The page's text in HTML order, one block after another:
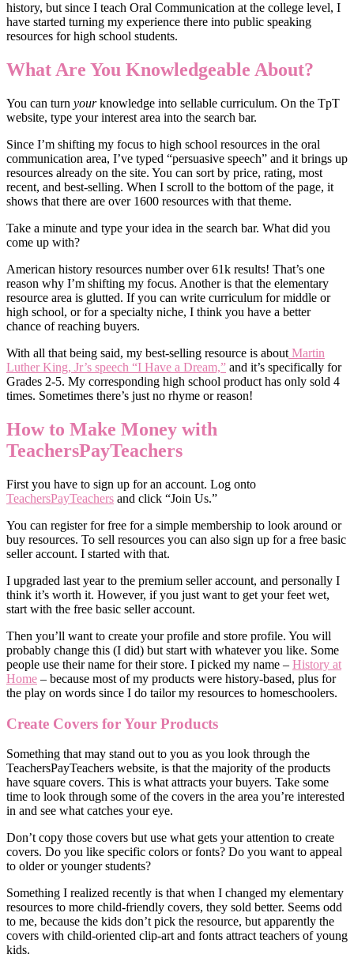
history, but since I teach Oral Communication at the college level, I
have started turning my experience there into public speaking
resources for high school students.
What Are You Knowledgeable About?
You can turn yourknowledge into sellable curriculum. On the TpT
website, type your interest area into the search bar.
Since I’m shifting my focus to high school resources in the oral
communication area, I’ve typed “persuasive speech” and it brings up
resources already on the site. You can sort by price, rating, most
recent, and best-selling. When I scroll to the bottom of the page, it
shows that there are over 1600 resources with that theme.
Take a minute and type your idea in the search bar. What did you
come up with?
American history resources number over 61k results! That’s one
reason why I’m shifting my focus. Another is that the elementary
resource area is glutted. If you can write curriculum for middle or
high school, or for a specialty niche, I think you have a better
chance of reaching buyers.
With all that being said, my best-selling resource is about Martin
Luther King, Jr’s speech “I Have a Dream,” and it’s specifically for
Grades 2-5. My corresponding high school product has only sold 4
times. Sometimes there’s just no rhyme or reason!
How to Make Money with
TeachersPayTeachers
First you have to sign up for an account. Log onto
TeachersPayTeachers and click “Join Us.”
You can register for free for a simple membership to look around or
buy resources. To sell resources you can also sign up for a free basic
seller account. I started with that.
I upgraded last year to the premium seller account, and personally I
think it’s worth it. However, if you just want to get your feet wet,
start with the free basic seller account.
Then you’ll want to create your profile and store profile. You will
probably change this (I did) but start with whatever you like. Some
people use their name for their store. I picked my name – History at
Home – because most of my products were history-based, plus for
the play on words since I do tailor my resources to homeschoolers.
Create Covers for Your Products
Something that may stand out to you as you look through the
TeachersPayTeachers website, is that the majority of the products
have square covers. This is what attracts your buyers. Take some
time to look through some of the covers in the area you’re interested
in and see what catches your eye.
Don’t copy those covers but use what gets your attention to create
covers. Do you like specific colors or fonts? Do you want to appeal
to older or younger students?
Something I realized recently is that when I changed my elementary
resources to more child-friendly covers, they sold better. Seems odd
to me, because the kids don’t pick the resource, but apparently the
covers with child-oriented clip-art and fonts attract teachers of young
kids.